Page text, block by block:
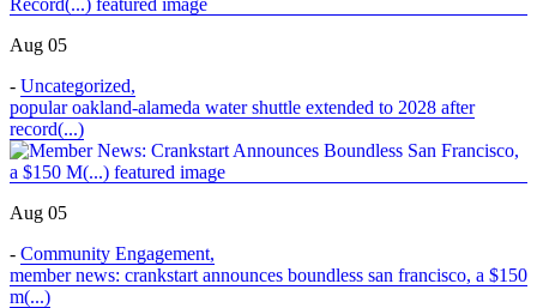
Aug 05
- Uncategorized,
popular oakland-alameda water shuttle extended to 2028 after
record(...)
Aug 05
- Community Engagement,
member news: crankstart announces boundless san francisco, a $150
m(...)